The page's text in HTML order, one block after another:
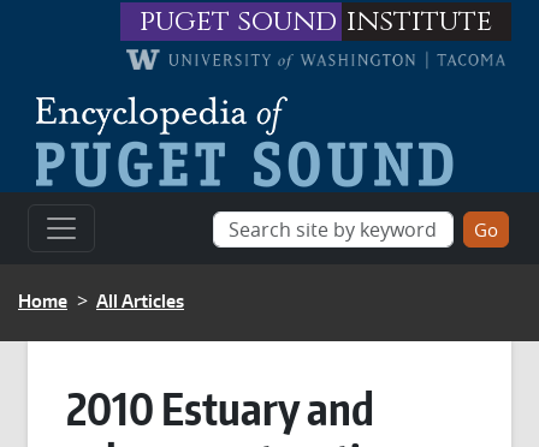
Skip to main contentpuget sound institute
BREADCRUMB
Home All Articles
2010 Estuary and